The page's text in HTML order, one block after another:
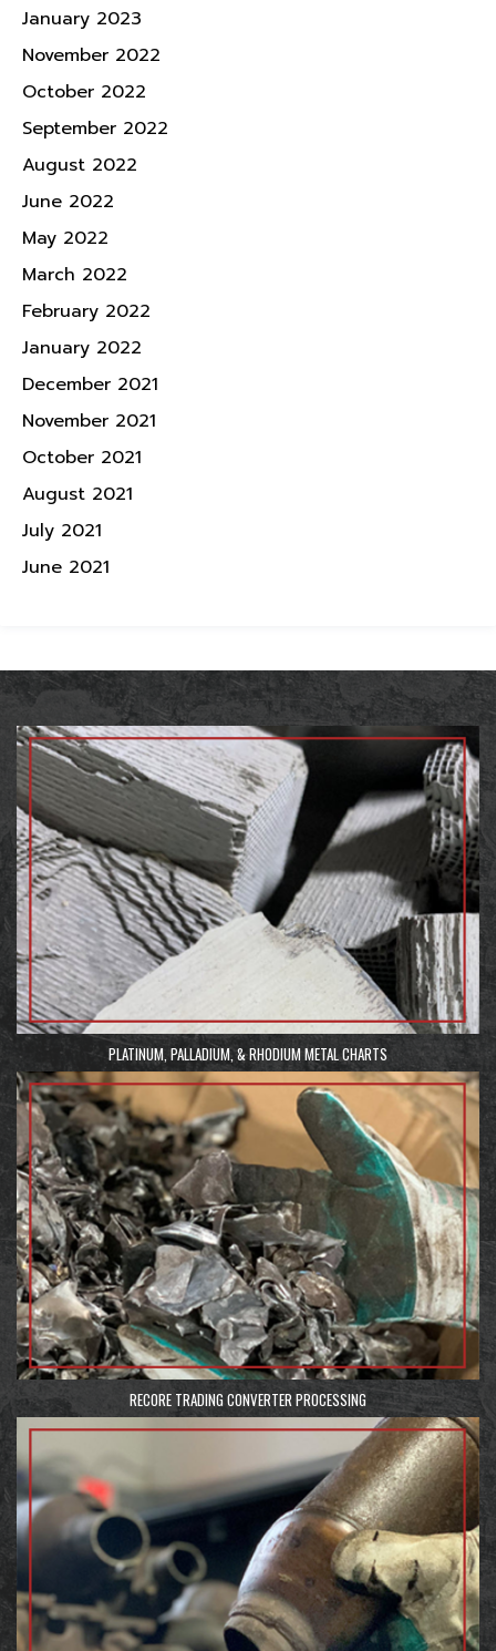
January 2023
November 2022
October 2022
September 2022
August 2022
June 2022
May 2022
March 2022
February 2022
January 2022
December 2021
November 2021
October 2021
August 2021
July 2021
June 2021
PLATINUM, PALLADIUM, & RHODIUM METAL CHARTS
RECORE TRADING CONVERTER PROCESSING